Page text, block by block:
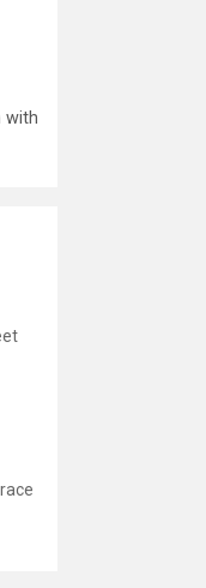
with